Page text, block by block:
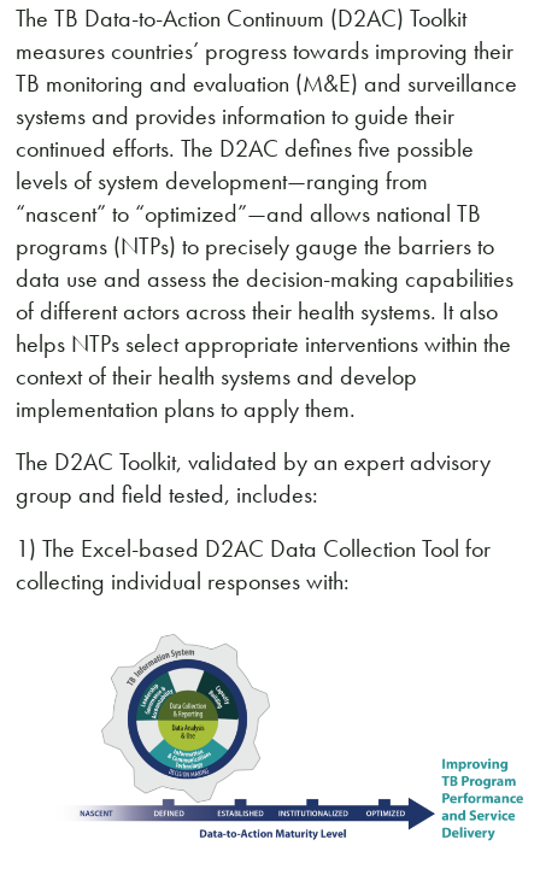
The TB Data-to-Action Continuum (D2AC) Toolkit
measures countries’ progress towards improving their
TB monitoring and evaluation (M&E) and surveillance
systems and provides information to guide their
continued efforts. The D2AC defines five possible
levels of system development—ranging from
“nascent” to “optimized”—and allows national TB
programs (NTPs) to precisely gauge the barriers to
data use and assess the decision-making capabilities
of different actors across their health systems. It also
helps NTPs select appropriate interventions within the
context of their health systems and develop
implementation plans to apply them.
The D2AC Toolkit, validated by an expert advisory
group and field tested, includes:
1) The Excel-based D2AC Data Collection Tool for
collecting individual responses with: